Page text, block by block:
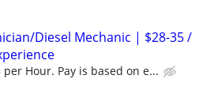
Diesel Mechanic | $28-35 /
per Hour. Pay is based on e...